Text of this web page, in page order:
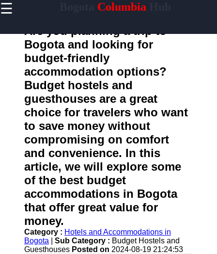
☰ Columbia
Home
Bogota
Info
Socials
Instagram
Twitter
Help &
Support
Contact
Are you planning a trip to
Bogota and looking for
budget-friendly
accommodation options?
Budget hostels and
guesthouses are a great
choice for travelers who want
to save money without
compromising on comfort
and convenience. In this
article, we will explore some
of the best budget
accommodations in Bogota
that offer great value for
money.
Category : Hotels and Accommodations in
Bogota
Sub Category : Budget Hostels and
Guesthouses Posted on 2024-08-19 21:24:53